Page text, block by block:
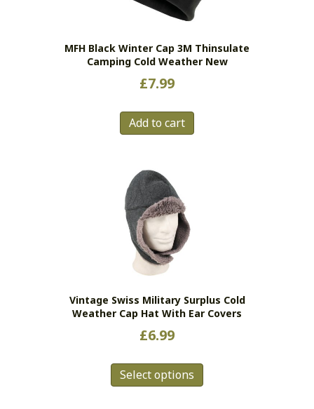
product
page
MFH Black Winter Cap 3M Thinsulate
Camping Cold Weather New
£7.99
Add to cart
Vintage Swiss Military Surplus Cold
Weather Cap Hat With Ear Covers
£6.99
Select options